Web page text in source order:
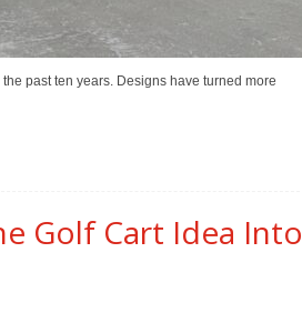
past ten years. Designs have turned more
Golf Cart Idea Into